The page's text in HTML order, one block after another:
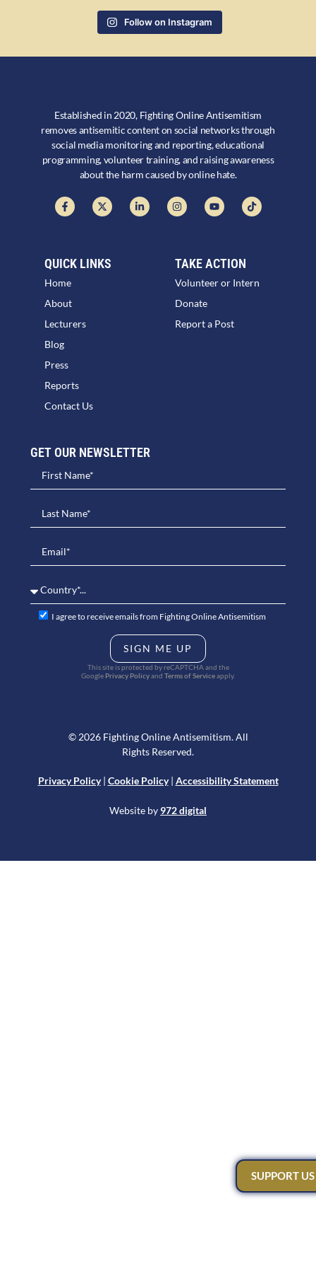
SUPPORT US
Follow on Instagram
Established in 2020, Fighting Online Antisemitism
removes antisemitic content on social networks through
social media monitoring and reporting, educational
programming, volunteer training, and raising awareness
about the harm caused by online hate.
QUICK LINKS
Home
About
Lecturers
Blog
Press
Reports
Contact Us
TAKE ACTION
Volunteer or Intern
Donate
Report a Post
GET OUR NEWSLETTER​
I agree to receive emails from Fighting Online Antisemitism
SIGN ME UP
This site is protected by reCAPTCHA and the
Google Privacy Policyand Terms of Serviceapply.
© 2026 Fighting Online Antisemitism. All
Rights Reserved.
Privacy Policy| Cookie Policy| Accessibility Statement
Website by 972 digital